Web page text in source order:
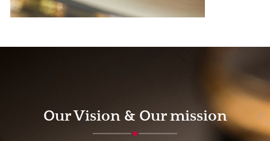
Our Vision & Our mission